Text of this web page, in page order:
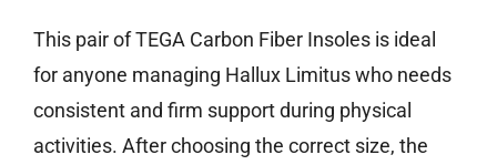
This pair of TEGA Carbon Fiber Insoles is ideal
for anyone managing Hallux Limitus who needs
consistent and firm support during physical
activities. After choosing the correct size, the